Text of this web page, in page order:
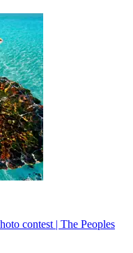
contest | The Peoples